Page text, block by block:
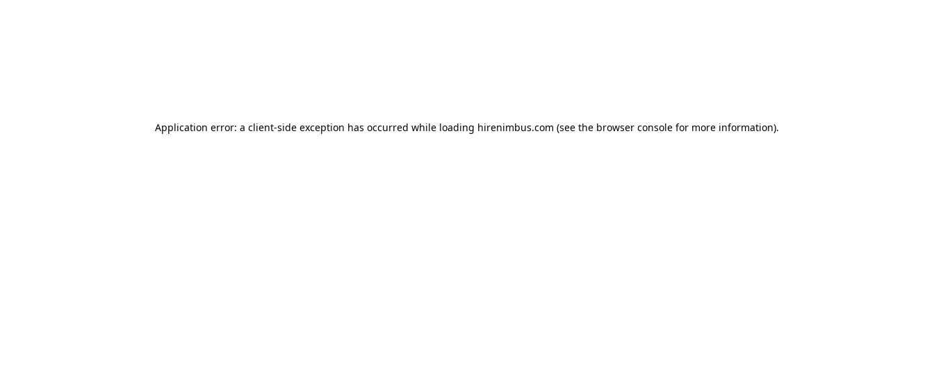
Application error: a client-side exception has occurred while loading hirenimbus.com (see the browser console for more information).